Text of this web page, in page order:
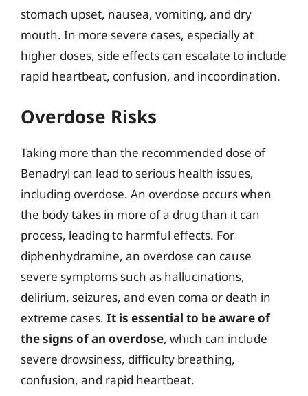
stomach upset, nausea, vomiting, and dry
mouth. In more severe cases, especially at
higher doses, side effects can escalate to include
rapid heartbeat, confusion, and incoordination.
Overdose Risks
Taking more than the recommended dose of
Benadryl can lead to serious health issues,
including overdose. An overdose occurs when
the body takes in more of a drug than it can
process, leading to harmful effects. For
diphenhydramine, an overdose can cause
severe symptoms such as hallucinations,
delirium, seizures, and even coma or death in
extreme cases. It is essential to be aware of
the signs of an overdose, which can include
severe drowsiness, difficulty breathing,
confusion, and rapid heartbeat.